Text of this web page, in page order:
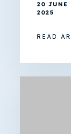
20 JUNE
2025
READ